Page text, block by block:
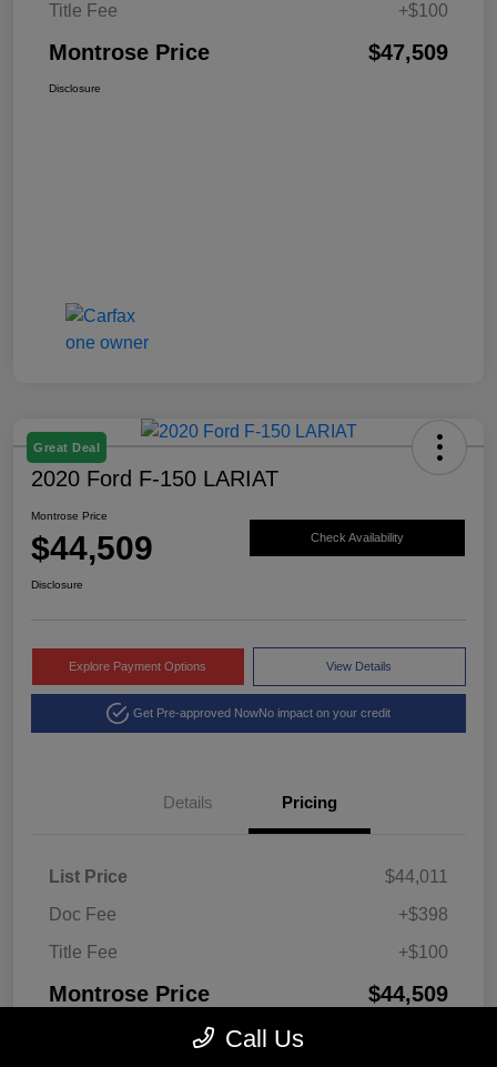
Title Fee
+$100
Montrose Price $47,509
Disclosure
Great Deal
2020 Ford F-150 LARIAT
Montrose Price
$44,509 Check Availability
Disclosure
Explore Payment Options View Details
Get Pre-approved NowNo impact on your credit
Details Pricing
List Price
$44,011
Doc Fee
+$398
Title Fee
+$100
Montrose Price $44,509
Call Us